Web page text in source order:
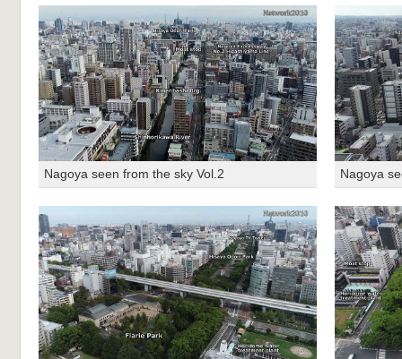
Nagoya seen from the sky Vol.2 Nagoya